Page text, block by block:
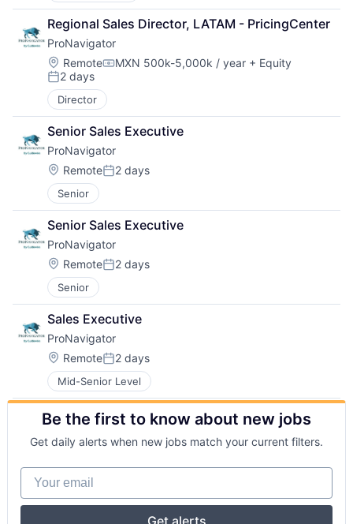
Regional Sales Director, LATAM - PricingCenter
ProNavigator
Location:
RemoteCompensation:
MXN 500k-5,000k / year + Equity
Posted:
2 days
Director
Senior Sales Executive
ProNavigator
Location:
RemotePosted:
2 days
Senior
Senior Sales Executive
ProNavigator
Location:
RemotePosted:
2 days
Senior
Sales Executive
ProNavigator
Location:
RemotePosted:
2 days
Mid-Senior Level
Be the first to know about new jobs
Get daily alerts when new jobs match your current filters.
Your email